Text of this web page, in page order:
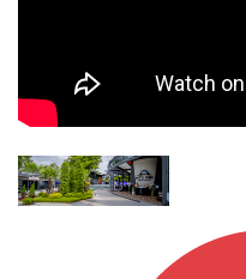
Notre histoire